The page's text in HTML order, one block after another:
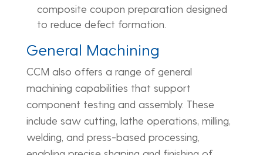
composite coupon preparation designed
to reduce defect formation.
General Machining
CCM also offers a range of general
machining capabilities that support
component testing and assembly. These
include saw cutting, lathe operations, milling,
welding, and press-based processing,